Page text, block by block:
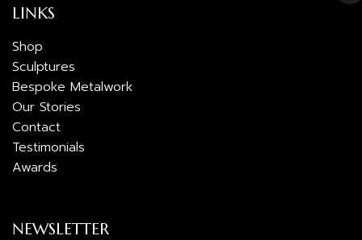
LINKS
Shop
Sculptures
Bespoke Metalwork
Our Stories
Contact
Testimonials
Awards
NEWSLETTER